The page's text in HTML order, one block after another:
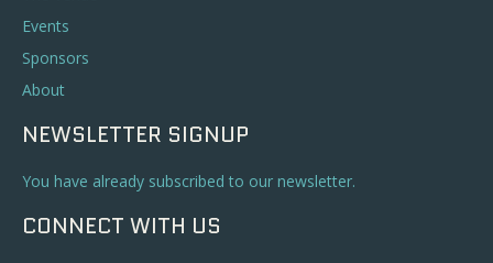
Events
Sponsors
About
NEWSLETTER SIGNUP
You have already subscribed to our newsletter.
CONNECT WITH US